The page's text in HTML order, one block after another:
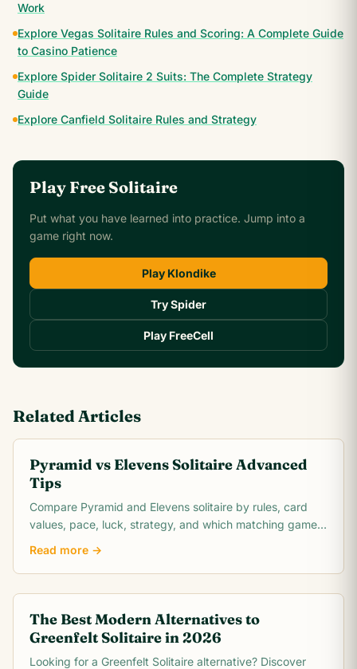
Work
Explore Vegas Solitaire Rules and Scoring: A Complete Guide
to Casino Patience
Explore Spider Solitaire 2 Suits: The Complete Strategy
Guide
Explore Canfield Solitaire Rules and Strategy
Play Free Solitaire
Put what you have learned into practice. Jump into a
game right now.
Play Klondike
Try Spider
Play FreeCell
Related Articles
Pyramid vs Elevens Solitaire Advanced
Tips
Compare Pyramid and Elevens solitaire by rules, card
values, pace, luck, strategy, and which matching game
Read more →
The Best Modern Alternatives to
Greenfelt Solitaire in 2026
Looking for a Greenfelt Solitaire alternative? Discover